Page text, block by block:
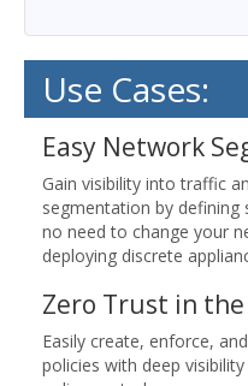
Use Cases:
Easy Network
Gain visibility into traffic
segmentation by
no need to change your
deploying discrete
Zero Trust in
Easily create, enforce,
policies with deep